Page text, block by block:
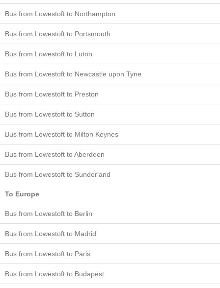
Bus from Lowestoft to Northampton
Bus from Lowestoft to Portsmouth
Bus from Lowestoft to Luton
Bus from Lowestoft to Newcastle upon Tyne
Bus from Lowestoft to Preston
Bus from Lowestoft to Sutton
Bus from Lowestoft to Milton Keynes
Bus from Lowestoft to Aberdeen
Bus from Lowestoft to Sunderland
To Europe
Bus from Lowestoft to Berlin
Bus from Lowestoft to Madrid
Bus from Lowestoft to Paris
Bus from Lowestoft to Budapest